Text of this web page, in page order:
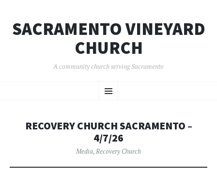
SACRAMENTO VINEYARD
CHURCH
A community church serving Sacramento
Menu
TO
RECOVERY CHURCH SACRAMENTO –
4/7/26
Media, Recovery Church